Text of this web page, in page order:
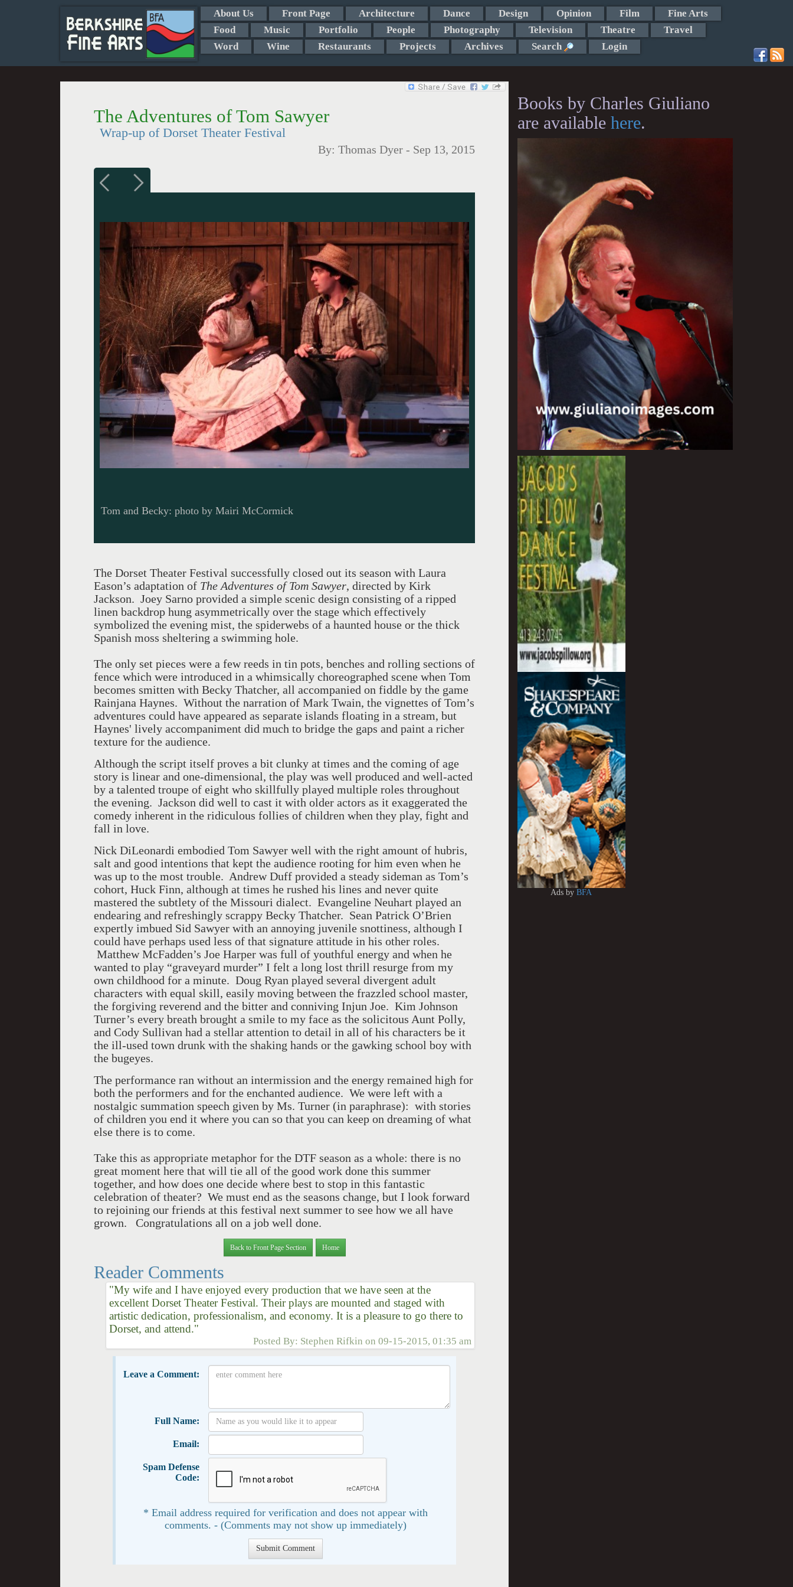
About Us Front Page Architecture Dance Design Opinion Film
Fine Arts
Food
Music Portfolio People Photography Television Theatre
Travel
Word
Wine Restaurants Projects Archives Search Login
The Adventures of Tom Sawyer
Wrap-up of Dorset Theater Festival
By: Thomas Dyer - Sep 13, 2015
Tom and Becky: photo by Mairi McCormick
The Dorset Theater Festival successfully closed out its season with Laura
Eason’s adaptation of The Adventures of Tom Sawyer, directed by Kirk
Jackson. Joey Sarno provided a simple scenic design consisting of a ripped
linen backdrop hung asymmetrically over the stage which effectively
symbolized the evening mist, the spiderwebs of a haunted house or the thick
Spanish moss sheltering a swimming hole.
The only set pieces were a few reeds in tin pots, benches and rolling sections of
fence which were introduced in a whimsically choreographed scene when Tom
becomes smitten with Becky Thatcher, all accompanied on fiddle by the game
Rainjana Haynes. Without the narration of Mark Twain, the vignettes of Tom’s
adventures could have appeared as separate islands floating in a stream, but
Haynes' lively accompaniment did much to bridge the gaps and paint a richer
texture for the audience.
Although the script itself proves a bit clunky at times and the coming of age
story is linear and one-dimensional, the play was well produced and well-acted
by a talented troupe of eight who skillfully played multiple roles throughout
the evening. Jackson did well to cast it with older actors as it exaggerated the
comedy inherent in the ridiculous follies of children when they play, fight and
fall in love.
Nick DiLeonardi embodied Tom Sawyer well with the right amount of hubris,
salt and good intentions that kept the audience rooting for him even when he
was up to the most trouble. Andrew Duff provided a steady sideman as Tom’s
cohort, Huck Finn, although at times he rushed his lines and never quite
mastered the subtlety of the Missouri dialect. Evangeline Neuhart played an
endearing and refreshingly scrappy Becky Thatcher. Sean Patrick O’Brien
expertly imbued Sid Sawyer with an annoying juvenile snottiness, although I
could have perhaps used less of that signature attitude in his other roles.
Matthew McFadden’s Joe Harper was full of youthful energy and when he
wanted to play “graveyard murder” I felt a long lost thrill resurge from my
own childhood for a minute. Doug Ryan played several divergent adult
characters with equal skill, easily moving between the frazzled school master,
the forgiving reverend and the bitter and conniving Injun Joe. Kim Johnson
Turner’s every breath brought a smile to my face as the solicitous Aunt Polly,
and Cody Sullivan had a stellar attention to detail in all of his characters be it
the ill-used town drunk with the shaking hands or the gawking school boy with
the bugeyes.
The performance ran without an intermission and the energy remained high for
both the performers and for the enchanted audience. We were left with a
nostalgic summation speech given by Ms. Turner (in paraphrase): with stories
of children you end it where you can so that you can keep on dreaming of what
else there is to come.
Take this as appropriate metaphor for the DTF season as a whole: there is no
great moment here that will tie all of the good work done this summer
together, and how does one decide where best to stop in this fantastic
celebration of theater? We must end as the seasons change, but I look forward
to rejoining our friends at this festival next summer to see how we all have
grown. Congratulations all on a job well done.
Back to Front Page Section Home
Reader Comments
"My wife and I have enjoyed every production that we have seen at the
excellent Dorset Theater Festival. Their plays are mounted and staged with
artistic dedication, professionalism, and economy. It is a pleasure to go there to
Dorset, and attend."
Posted By: Stephen Rifkin on 09-15-2015, 01:35 am
Leave a Comment:
Full Name:
Email:
Spam Defense
Code:
* Email address required for verification and does not appear with
comments. - (Comments may not show up immediately)
Books by Charles Giuliano
are available here.
Ads byBFA